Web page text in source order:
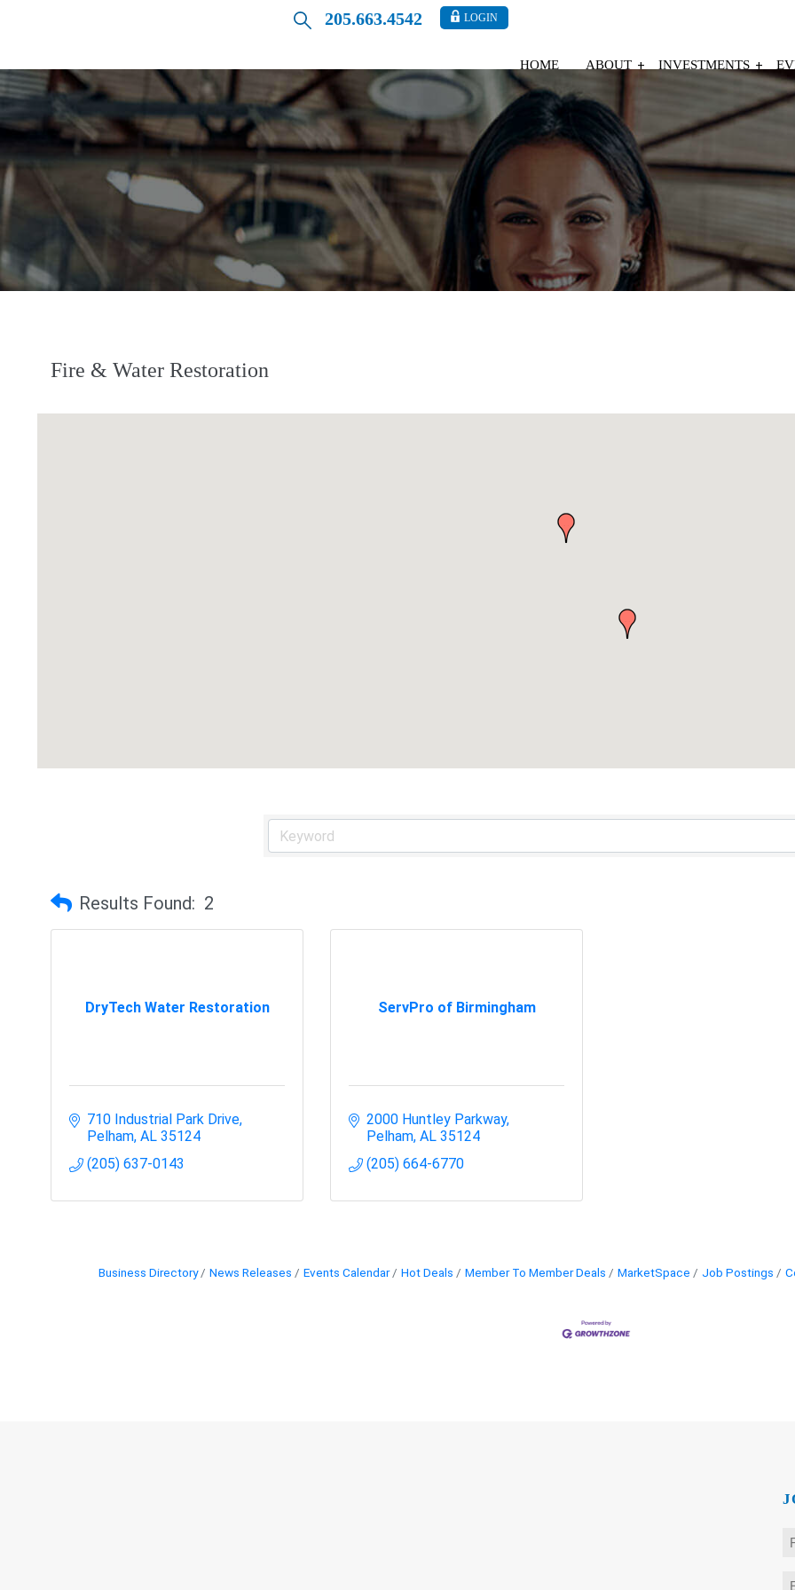
205.663.4542 LOGIN
HOME ABOUT INVESTMENTS
Fire & Water Restoration
Results Found: 2
DryTech Water Restoration
710 Industrial Park Drive
Pelham AL 35124
(205) 637-0143
ServPro of Birmingham
2000 Huntley Parkway
Pelham AL 35124
(205) 664-6770
Business Directory News Releases Events Calendar Hot Deals Member To Member Deals MarketSpace Job Postings